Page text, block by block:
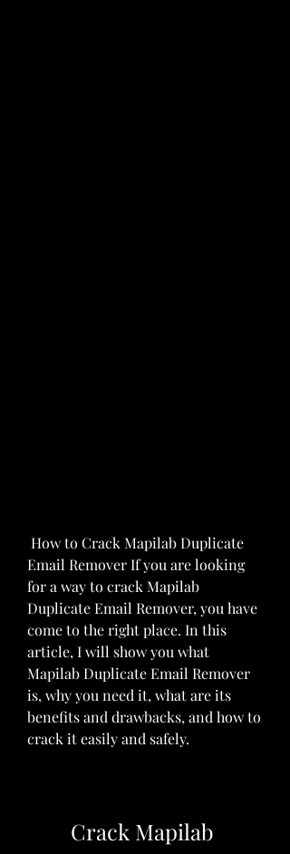
Email Remover If you are looking
for a way to crack Mapilab
Duplicate Email Remover, you have
come to the right place. In this
article, I will show you what
Mapilab Duplicate Email Remover
is, why you need it, what are its
benefits and drawbacks, and how to
crack it easily and safely.
Crack Mapilab